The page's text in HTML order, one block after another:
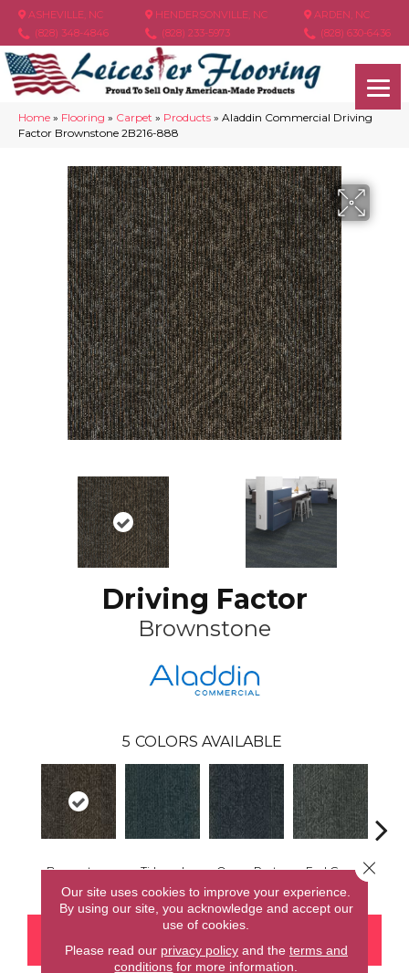
ASHEVILLE, NC
(828) 348-4846
HENDERSONVILLE, NC
(828) 233-5973
ARDEN, NC
(828) 630-6436
Home » Flooring » Carpet » Products » Aladdin Commercial Driving
Factor Brownstone 2B216-888
Driving Factor
Brownstone
5 COLORS AVAILABLE
Brownstone Tidepool Ocean Port Earl Grey
Our site uses cookies to improve your experience.
By using our site, you acknowledge and accept our
use of cookies.
Please read our privacy policyand the terms and
conditions for more information.
Close